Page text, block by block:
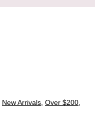
New Arrivals, Over $200,